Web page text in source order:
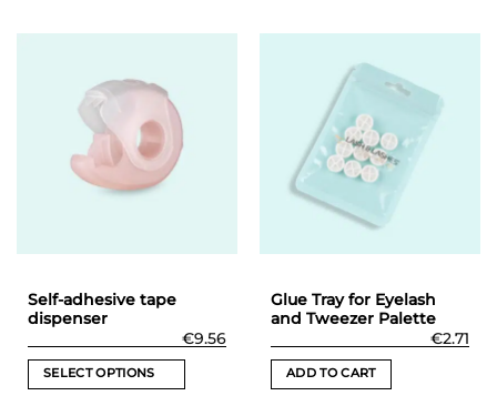
Self-adhesive tape
dispenser
€9.56
SELECT OPTIONS
Glue Tray for Eyelash
and Tweezer Palette
€2.71
ADD TO CART